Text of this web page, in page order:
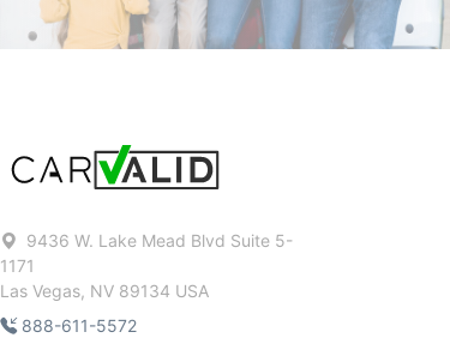
9436 W. Lake Mead Blvd Suite 5-
1171
Las Vegas, NV 89134 USA
888-611-5572